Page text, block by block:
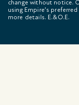
change without notice.
using Empire’s
more details. E.&O.E.